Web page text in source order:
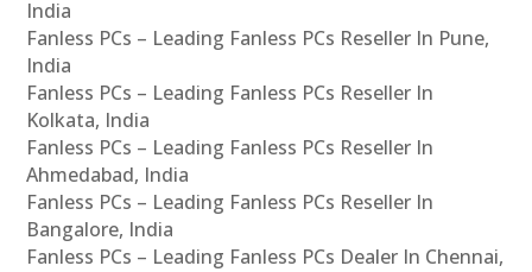
India
Fanless PCs – Leading Fanless PCs Reseller In Pune,
India
Fanless PCs – Leading Fanless PCs Reseller In
Kolkata, India
Fanless PCs – Leading Fanless PCs Reseller In
Ahmedabad, India
Fanless PCs – Leading Fanless PCs Reseller In
Bangalore, India
Fanless PCs – Leading Fanless PCs Dealer In Chennai,